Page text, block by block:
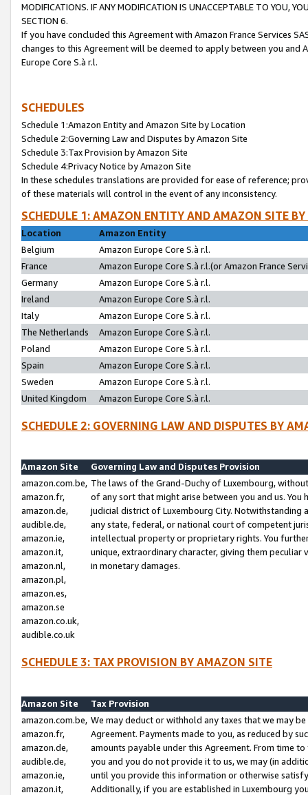
MODIFICATIONS. IF ANY MODIFICATION IS UNACCEPTABLE TO YOU,
SECTION 6.
If you have concluded this Agreement with Amazon France Services
changes to this Agreement will be deemed to apply between you and
Europe Core S.à r.l.
SCHEDULES
Schedule 1:Amazon Entity and Amazon Site by Location
Schedule 2:Governing Law and Disputes by Amazon Site
Schedule 3:Tax Provision by Amazon Site
Schedule 4:Privacy Notice by Amazon Site
In these schedules translations are provided for ease of reference;
of these materials will control in the event of any inconsistency.
SCHEDULE 1: AMAZON ENTITY AND AMAZON SITE
Location
Amazon Entity
Belgium
Amazon Europe Core S.à r.l.
France
Amazon Europe Core S.à r.l.(or Amazon France
Germany
Amazon Europe Core S.à r.l.
Ireland
Amazon Europe Core S.à r.l.
Italy
Amazon Europe Core S.à r.l.
The Netherlands
Amazon Europe Core S.à r.l.
Poland
Amazon Europe Core S.à r.l.
Spain
Amazon Europe Core S.à r.l.
Sweden
Amazon Europe Core S.à r.l.
United Kingdom
Amazon Europe Core S.à r.l.
SCHEDULE 2: GOVERNING LAW AND DISPUTES BY
Amazon Site
Governing Law and Disputes Provision
amazon.com.be,
amazon.fr,
amazon.de,
audible.de,
amazon.ie,
amazon.it,
amazon.nl,
amazon.pl,
amazon.es,
amazon.se
amazon.co.uk,
audible.co.uk
The laws of the Grand-Duchy of Luxembourg,
of any sort that might arise between you and us.
judicial district of Luxembourg City. Notwithstanding
any state, federal, or national court of competent
intellectual property or proprietary rights. You
unique, extraordinary character, giving them
in monetary damages.
SCHEDULE 3: TAX PROVISION BY AMAZON SITE
Amazon Site
Tax Provision
amazon.com.be,
amazon.fr,
amazon.de,
audible.de,
amazon.ie,
amazon.it,
We may deduct or withhold any taxes that we may
Agreement. Payments made to you, as reduced by
amounts payable under this Agreement. From time
you and you do not provide it to us, we may (in
until you provide this information or otherwise
Additionally, if you are established in Luxembourg